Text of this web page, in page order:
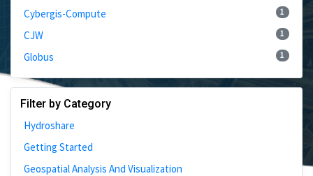
Cybergis-Compute 1
CJW 1
Globus 1
Filter by Category
Hydroshare
Getting Started
Geospatial Analysis And Visualization